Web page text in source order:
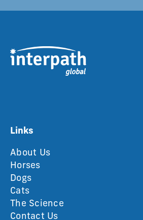
Links
About Us
Horses
Dogs
Cats
The Science
Contact Us